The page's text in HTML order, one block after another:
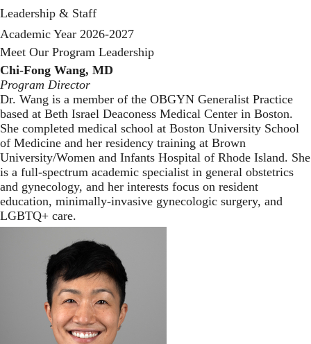
Leadership & Staff
Academic Year 2026-2027
Meet Our Program Leadership
Chi-Fong Wang, MD
Program Director
Dr. Wang is a member of the OBGYN Generalist Practice
based at Beth Israel Deaconess Medical Center in Boston.
She completed medical school at Boston University School
of Medicine and her residency training at Brown
University/Women and Infants Hospital of Rhode Island. She
is a full-spectrum academic specialist in general obstetrics
and gynecology, and her interests focus on resident
education, minimally-invasive gynecologic surgery, and
LGBTQ+ care.